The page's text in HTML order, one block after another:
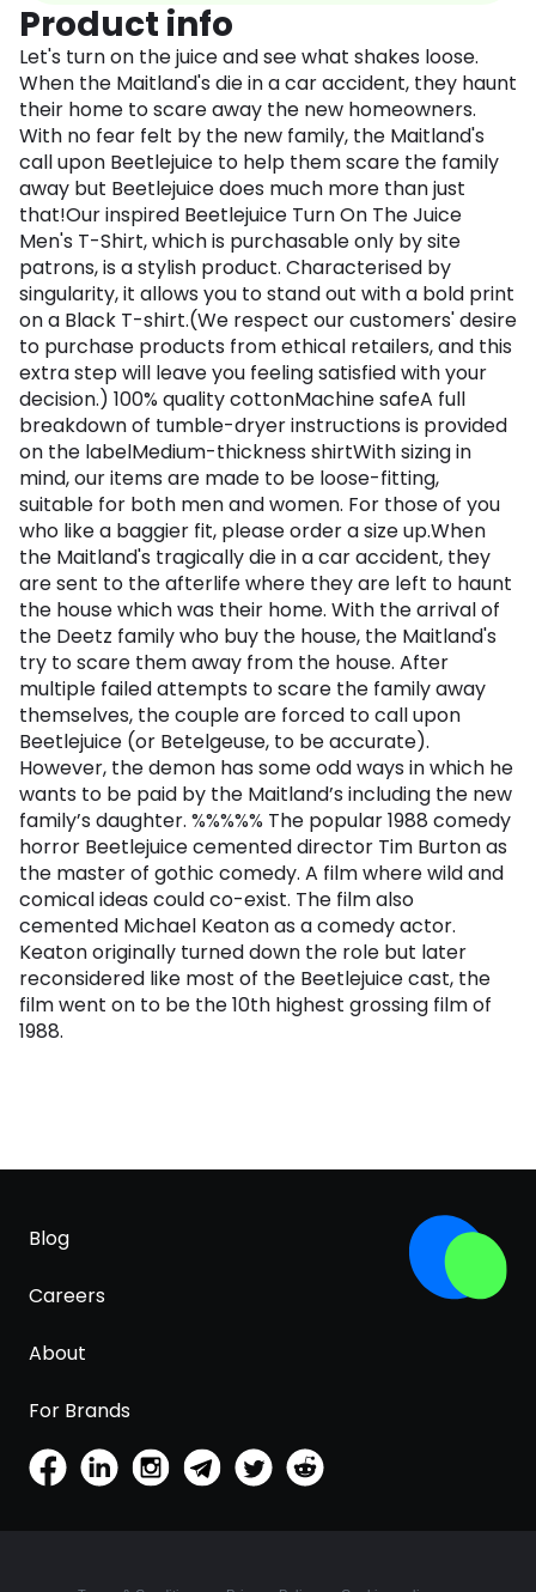
Product info
Let's turn on the juice and see what shakes loose.
When the Maitland's die in a car accident, they haunt
their home to scare away the new homeowners.
With no fear felt by the new family, the Maitland's
call upon Beetlejuice to help them scare the family
away but Beetlejuice does much more than just
that!Our inspired Beetlejuice Turn On The Juice
Men's T-Shirt, which is purchasable only by site
patrons, is a stylish product. Characterised by
singularity, it allows you to stand out with a bold print
on a Black T-shirt.(We respect our customers' desire
to purchase products from ethical retailers, and this
extra step will leave you feeling satisfied with your
decision.) 100% quality cottonMachine safeA full
breakdown of tumble-dryer instructions is provided
on the labelMedium-thickness shirtWith sizing in
mind, our items are made to be loose-fitting,
suitable for both men and women. For those of you
who like a baggier fit, please order a size up.When
the Maitland's tragically die in a car accident, they
are sent to the afterlife where they are left to haunt
the house which was their home. With the arrival of
the Deetz family who buy the house, the Maitland's
try to scare them away from the house. After
multiple failed attempts to scare the family away
themselves, the couple are forced to call upon
Beetlejuice (or Betelgeuse, to be accurate).
However, the demon has some odd ways in which he
wants to be paid by the Maitland’s including the new
family’s daughter. %%%%% The popular 1988 comedy
horror Beetlejuice cemented director Tim Burton as
the master of gothic comedy. A film where wild and
comical ideas could co-exist. The film also
cemented Michael Keaton as a comedy actor.
Keaton originally turned down the role but later
reconsidered like most of the Beetlejuice cast, the
film went on to be the 10th highest grossing film of
1988.
Blog
Careers
About
For Brands